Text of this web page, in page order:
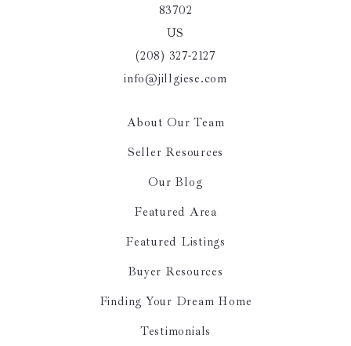
83702
US
(208) 327-2127
info@jillgiese.com
About Our Team
Seller Resources
Our Blog
Featured Area
Featured Listings
Buyer Resources
Finding Your Dream Home
Testimonials